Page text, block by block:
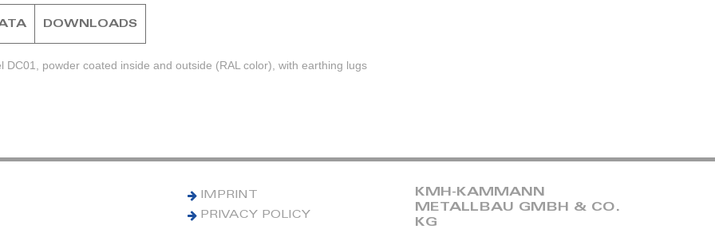
powder coated inside and outside (RAL color), with earthing lugs
DOWNLOADS
IMPRINT
PRIVACY POLICY
KMH-KAMMANN
METALLBAU GMBH & CO.
KG